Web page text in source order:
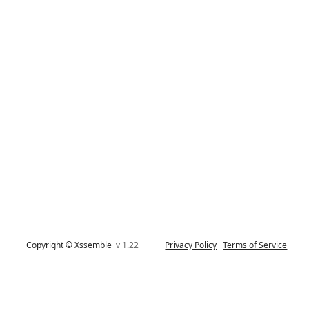
Copyright © Xssemblev 1.22 Privacy Policy Terms of Service